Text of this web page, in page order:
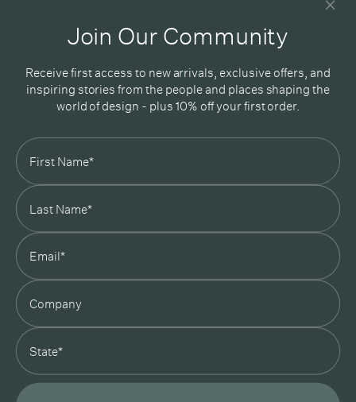
In Good Company
19 Morey Street, Armadale, Melbourne, 3143
03 7007 5277
hello@ingoodcompany.com.au
Monday to Friday 10am - 5pm
Saturday 10am - 4pm
Sunday Closed
Appointments
Trade
Login
Instagram
Pinterest
Join Our Community
Receive first access to new arrivals, exclusive offers, and
inspiring stories from the people and places shaping the
world of design - plus 10% off your first order.
state